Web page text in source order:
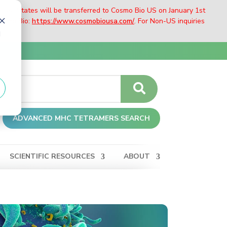
States will be transferred to Cosmo Bio US on January 1st
Bio: https://www.cosmobiousa.com/. For Non-US inquiries
ADVANCED MHC TETRAMERS SEARCH
SCIENTIFIC RESOURCES ABOUT